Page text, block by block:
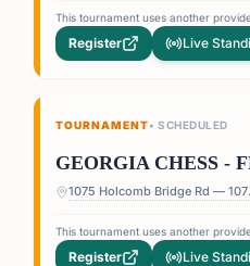
This tournament uses another
Register Live
TOURNAMENT• SCHEDULED
GEORGIA CHESS -
1075
This tournament uses another
Register Live